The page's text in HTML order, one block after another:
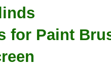
for Paint